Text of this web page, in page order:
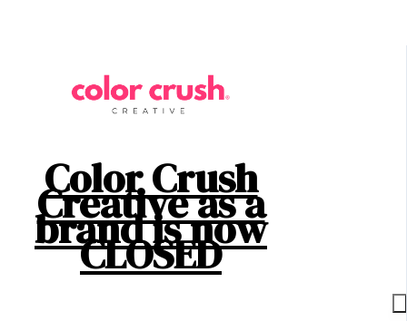
Color Crush
Creative as a
brand is now
CLOSED